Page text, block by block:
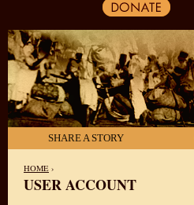
SHARE A STORY
HOME ›
USER ACCOUNT